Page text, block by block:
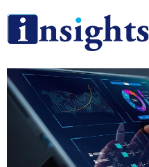
content